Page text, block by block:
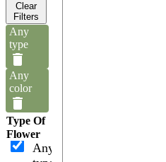
Clear
Filters
Any
type
Any
color
Type Of
Flower
Any